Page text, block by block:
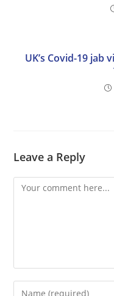
UK’s Covid-19 jab
Leave a Reply
Comment
Enter